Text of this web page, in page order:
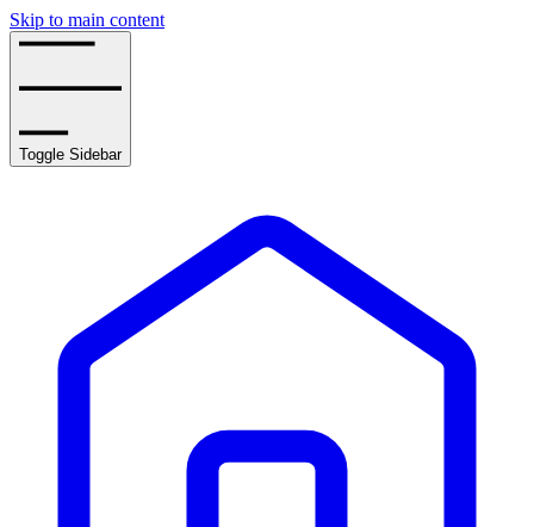
Skip to main content
Toggle Sidebar